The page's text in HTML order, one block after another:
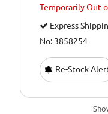
TemporarilyOut
Express
No: 3858254
Re-Stock